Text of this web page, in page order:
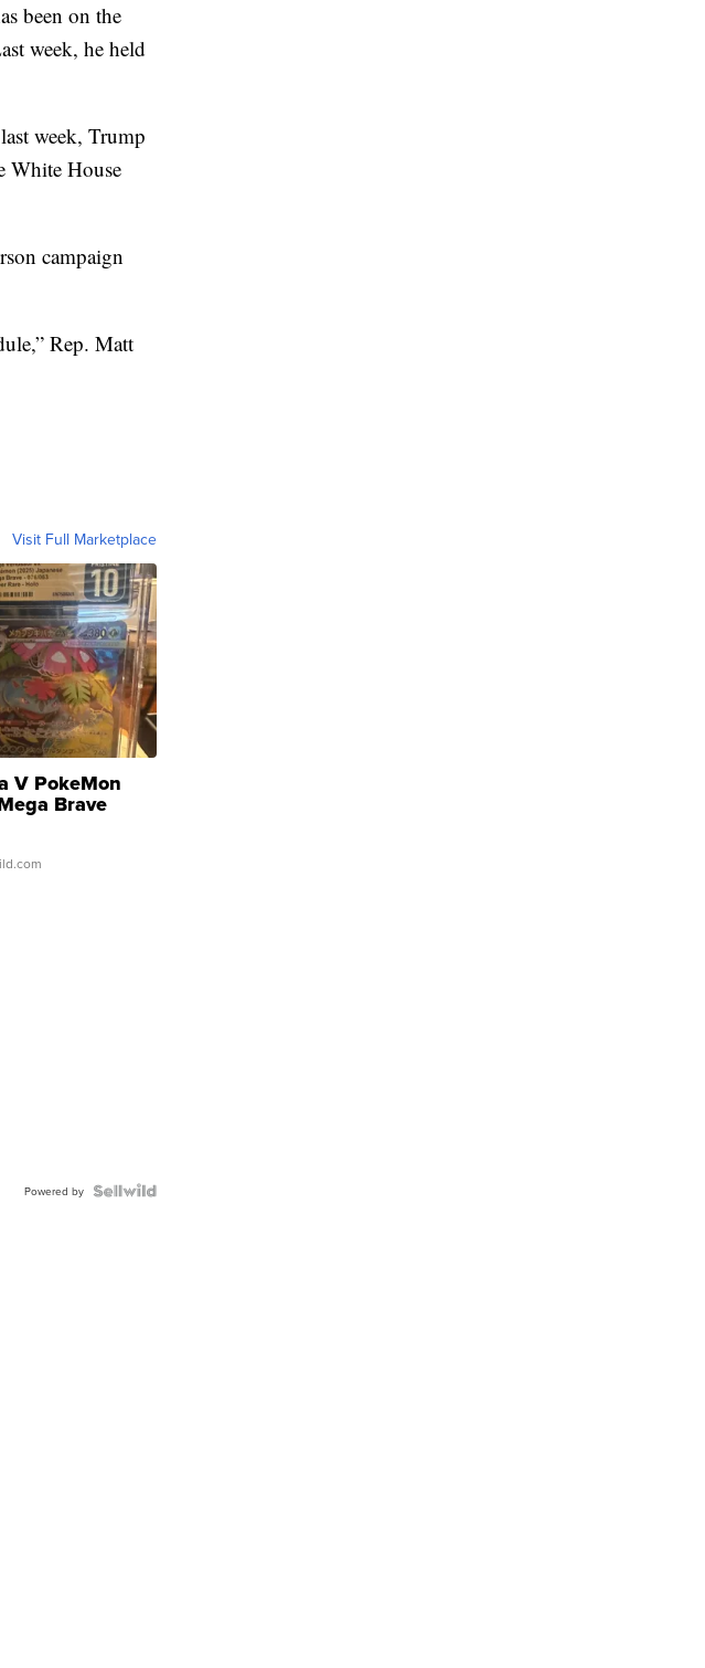
been on the
week, he held
week, Trump
White House
campaign
Rep. Matt
Visit Full Marketplace
V PokeMon
Brave
Rare H...
Powered by